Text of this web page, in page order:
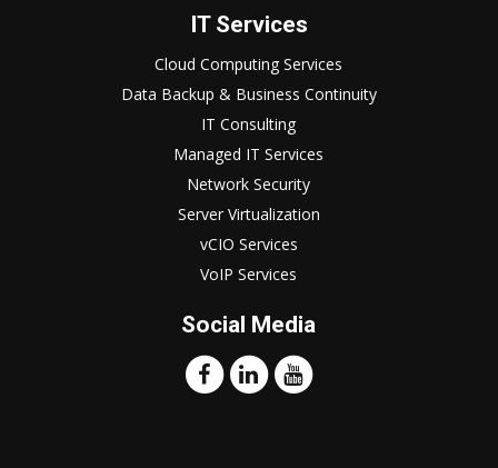
IT Services
Cloud Computing Services
Data Backup & Business Continuity
IT Consulting
Managed IT Services
Network Security
Server Virtualization
vCIO Services
VoIP Services
Social Media